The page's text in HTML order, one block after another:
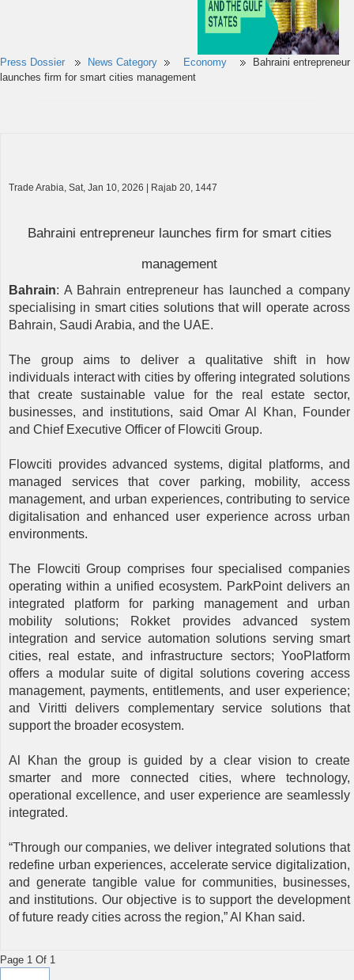
Press Dossier News Category Economy
Bahraini entrepreneur
launches firm for smart cities management
Trade Arabia, Sat, Jan 10, 2026 | Rajab 20, 1447
Bahraini entrepreneur launches firm for smart cities
management
Bahrain: A Bahrain entrepreneur has launched a company
specialising in smart cities solutions that will operate across
Bahrain, Saudi Arabia, and the UAE.
The group aims to deliver a qualitative shift in how
individuals interact with cities by offering integrated solutions
that create sustainable value for the real estate sector,
businesses, and institutions, said Omar Al Khan, Founder
and Chief Executive Officer of Flowciti Group.
Flowciti provides advanced systems, digital platforms, and
managed services that cover parking, mobility, access
management, and urban experiences, contributing to service
digitalisation and enhanced user experience across urban
environments.
The Flowciti Group comprises four specialised companies
operating within a unified ecosystem. ParkPoint delivers an
integrated platform for parking management and urban
mobility solutions; Rokket provides advanced system
integration and service automation solutions serving smart
cities, real estate, and infrastructure sectors; YooPlatform
offers a modular suite of digital solutions covering access
management, payments, entitlements, and user experience;
and Viritti delivers complementary service solutions that
support the broader ecosystem.
Al Khan the group is guided by a clear vision to create
smarter and more connected cities, where technology,
operational excellence, and user experience are seamlessly
integrated.
“Through our companies, we deliver integrated solutions that
redefine urban experiences, accelerate service digitalization,
and generate tangible value for communities, businesses,
and institutions. Our objective is to support the development
of future ready cities across the region,” Al Khan said.
Page 1 Of 1